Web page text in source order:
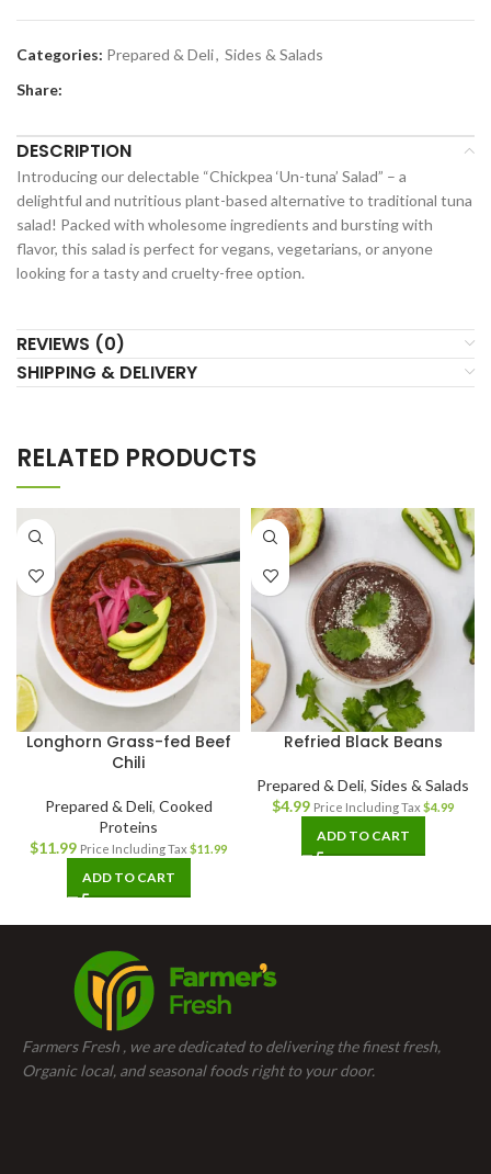
Categories: Prepared & Deli, Sides & Salads
Share:
DESCRIPTION
Introducing our delectable “Chickpea ‘Un-tuna’ Salad” – a
delightful and nutritious plant-based alternative to traditional tuna
salad! Packed with wholesome ingredients and bursting with
flavor, this salad is perfect for vegans, vegetarians, or anyone
looking for a tasty and cruelty-free option.
REVIEWS (0)
SHIPPING & DELIVERY
RELATED PRODUCTS
Longhorn Grass-fed Beef
Chili
Prepared & Deli, Cooked
Proteins
$11.99 Price Including Tax $11.99
ADD TO CART
Refried Black Beans
Prepared & Deli, Sides & Salads
$4.99 Price Including Tax $4.99
ADD TO CART
Farmers Fresh , we are dedicated to delivering the finest fresh,
Organic local, and seasonal foods right to your door.